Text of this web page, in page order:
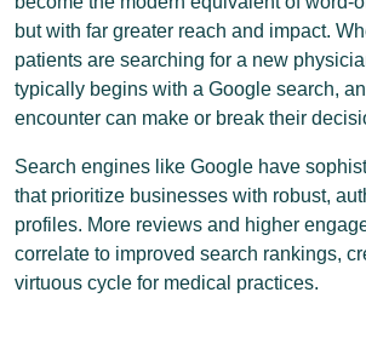
but with far greater reach and impact.
patients are searching for a new
typically begins with a Google search,
encounter can make or break their
Search engines like Google have
that prioritize businesses with robust,
profiles. More reviews and higher
correlate to improved search rankings,
virtuous cycle for medical practices.